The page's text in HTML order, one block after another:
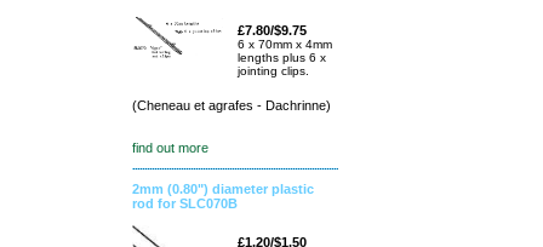
£7.80/$9.75
6 x 70mm x 4mm
lengths plus 6 x
jointing clips.
(Cheneau et agrafes - Dachrinne)
find out more
2mm (0.80") diameter plastic
rod for SLC070B
£1.20/$1.50